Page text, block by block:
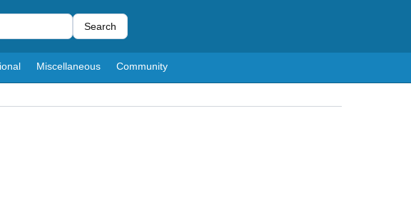
Search
Miscellaneous Community